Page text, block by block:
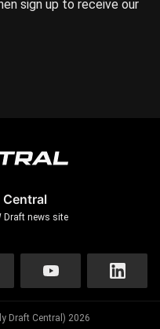
sign up to receive our
Central
Draft news site
Draft Central) 2026